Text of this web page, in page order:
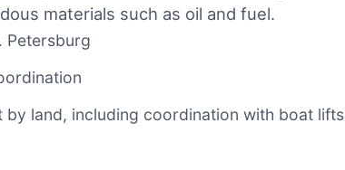
materials such as oil and fuel.
Petersburg
by land, including coordination with boat lifts